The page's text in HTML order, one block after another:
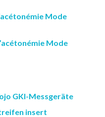
Mode
Mode
GKI-Messgeräte
insert